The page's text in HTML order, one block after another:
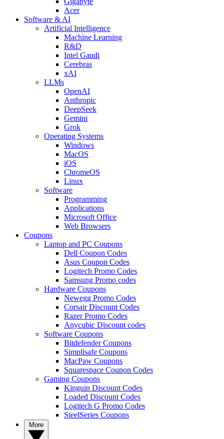
Acer
Software & AI
Artificial Intelligence
Machine Learning
R&D
Intel Gaudi
Cerebras
xAI
LLMs
OpenAI
Anthropic
DeepSeek
Gemini
Grok
Operating Systems
Windows
MacOS
iOS
ChromeOS
Linux
Software
Programming
Applications
Microsoft Office
Web Browsers
Coupons
Laptop and PC Coupons
Dell Coupon Codes
Asus Coupon Codes
Logitech Promo Codes
Samsung Promo codes
Hardware Coupons
Newegg Promo Codes
Corsair Discount Codes
Razer Promo Codes
Anycubic Discount codes
Software Coupons
Bitdefender Coupons
Simplisafe Coupons
MacPaw Coupons
Squarespace Coupon Codes
Gaming Coupons
Kinguin Discount Codes
Loaded Discount Codes
Logitech G Promo Codes
SteelSeries Coupons